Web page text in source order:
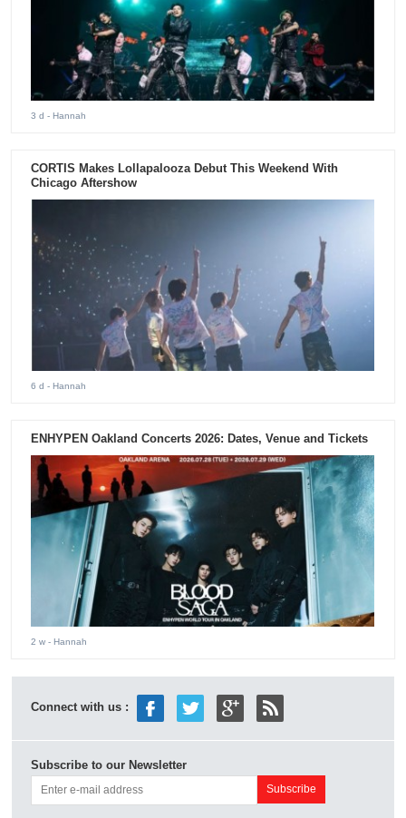
3 d - Hannah
CORTIS Makes Lollapalooza Debut This Weekend With
Chicago Aftershow
6 d - Hannah
ENHYPEN Oakland Concerts 2026: Dates, Venue and Tickets
2 w - Hannah
Connect with us :
Subscribe to our Newsletter